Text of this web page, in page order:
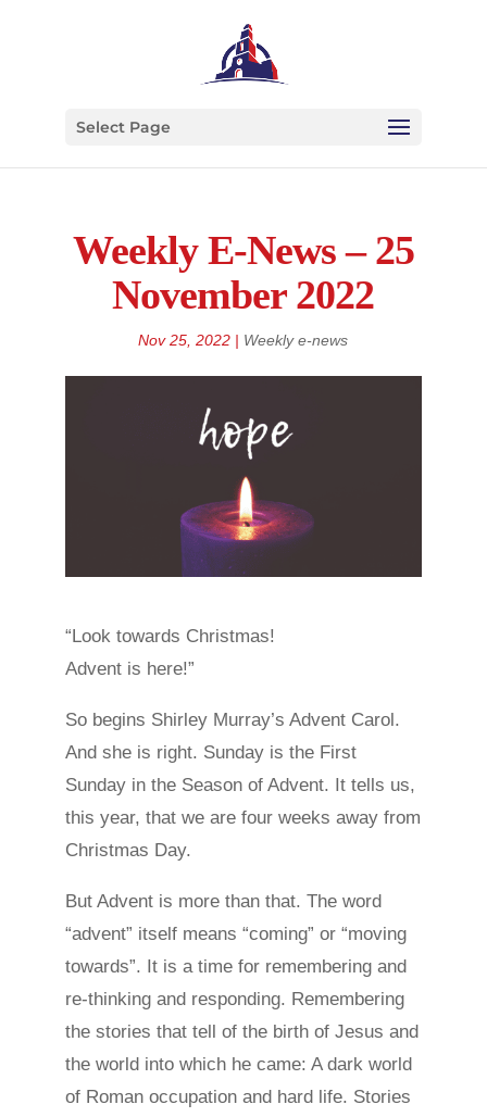
Select Page
Weekly E-News – 25
November 2022
Nov 25, 2022 | Weekly e-news
“Look towards Christmas!
Advent is here!”
So begins Shirley Murray’s Advent Carol.
And she is right. Sunday is the First
Sunday in the Season of Advent. It tells us,
this year, that we are four weeks away from
Christmas Day.
But Advent is more than that. The word
“advent” itself means “coming” or “moving
towards”. It is a time for remembering and
re-thinking and responding. Remembering
the stories that tell of the birth of Jesus and
the world into which he came: A dark world
of Roman occupation and hard life. Stories